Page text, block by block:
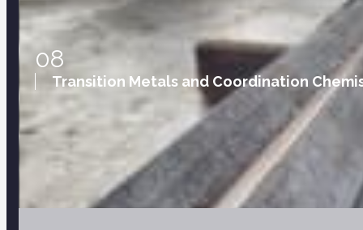
08
Transition Metals and Coordination